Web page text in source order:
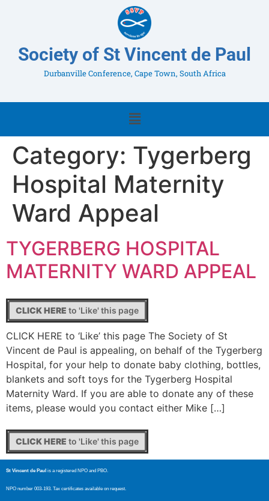
Society of St Vincent de Paul
Durbanville Conference, Cape Town, South Africa
Category: Tygerberg
Hospital Maternity
Ward Appeal
TYGERBERG HOSPITAL
MATERNITY WARD APPEAL
CLICK HERE to 'Like' this page
CLICK HERE to ‘Like’ this page The Society of St
Vincent de Paul is appealing, on behalf of the Tygerberg
Hospital, for your help to donate baby clothing, bottles,
blankets and soft toys for the Tygerberg Hospital
Maternity Ward. If you are able to donate any of these
items, please would you contact either Mike […]
CLICK HERE to 'Like' this page
St Vincent de Paul is a registered NPO and PBO.
NPO number 003-193. Tax certificates available on request.